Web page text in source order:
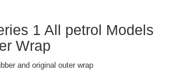
1 All petrol Models
Wrap
and original outer wrap